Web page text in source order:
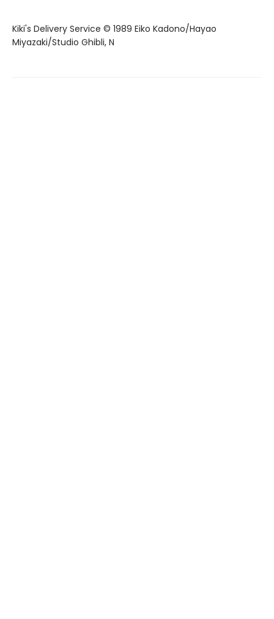
Kiki's Delivery Service © 1989 Eiko Kadono/Hayao
Miyazaki/Studio Ghibli, N